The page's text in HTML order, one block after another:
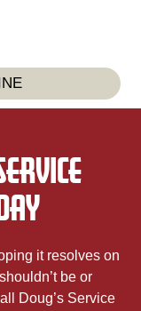
it resolves on
be or
Doug’s Service